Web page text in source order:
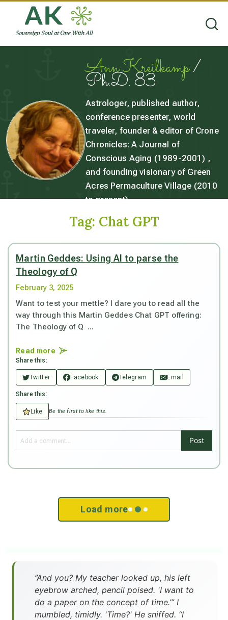
Ann Kreilkamp/
Ph.D. 83
Astrologer, published author,
conference presenter, world
traveler, founder & editor of Crone
Chronicles: A Journal of
Conscious Aging (1989-2001) ,
and founding visionary of Green
Acres Permaculture Village (2010
to present).
Tag: Chat GPT
Martin Geddes: Using AI to parse the
Theology of Q
February 3, 2025
Want to test your mettle? I dare you to read all the
way through this Martin Geddes Chat GPT offering:
The Theology of Q ...
Read more
Share this:
Twitter Facebook Telegram Email
Share this:
Like Be the first to like this.
Post
Load more
”And you? My teacher looked up, his left
eyebrow arched, pencil poised. 'I want to
do a paper on the concept of time.’” I
mumbled, timidly. 'Time?' He sniffed. “I